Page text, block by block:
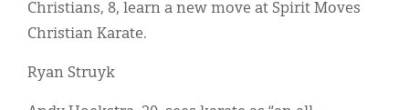
Christians, 8, learn a new move at Spirit Moves
Christian Karate.
Ryan Struyk